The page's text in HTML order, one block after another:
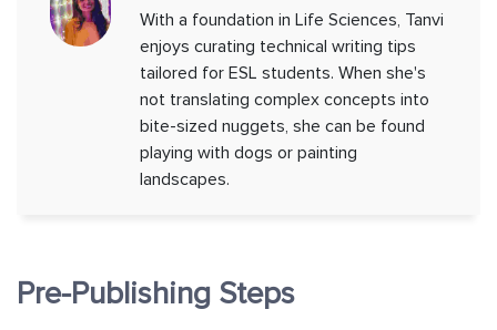
Pre-Publishing Steps
With a foundation in Life Sciences, Tanvi
enjoys curating technical writing tips
tailored for ESL students. When she's
not translating complex concepts into
bite-sized nuggets, she can be found
playing with dogs or painting
landscapes.